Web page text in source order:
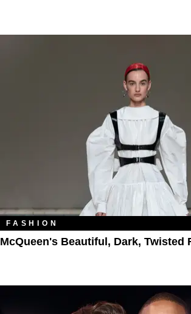
FASHION
McQueen's Beautiful, Dark, Twisted